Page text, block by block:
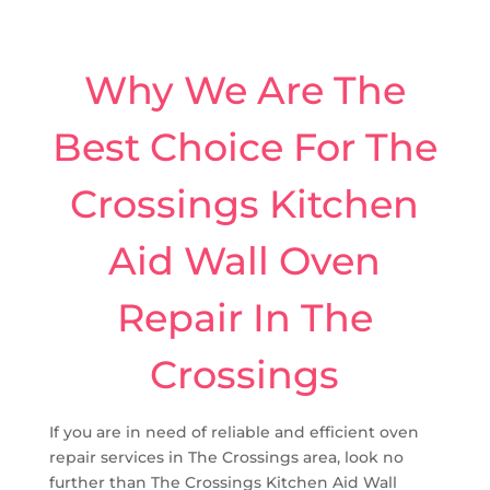
Why We Are The
Best Choice For The
Crossings Kitchen
Aid Wall Oven
Repair In The
Crossings
If you are in need of reliable and efficient oven
repair services in The Crossings area, look no
further than The Crossings Kitchen Aid Wall